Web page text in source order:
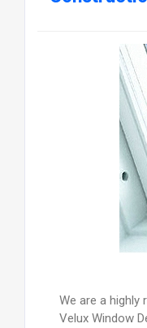
We are a highly
Velux Window